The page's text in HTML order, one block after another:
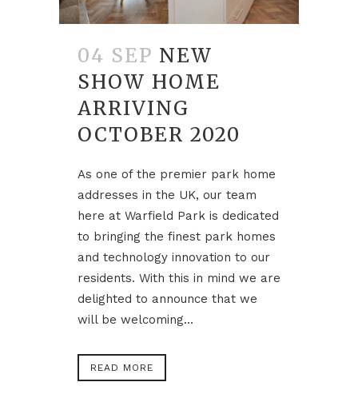
04 SEP NEW
SHOW HOME
ARRIVING
OCTOBER 2020
As one of the premier park home
addresses in the UK, our team
here at Warfield Park is dedicated
to bringing the finest park homes
and technology innovation to our
residents. With this in mind we are
delighted to announce that we
will be welcoming...
READ MORE